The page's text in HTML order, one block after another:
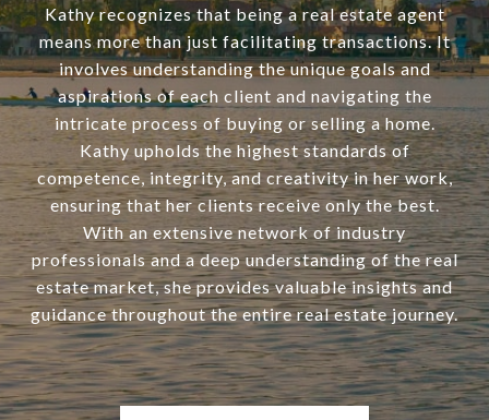
Kathy recognizes that being a real estate agent
means more than just facilitating transactions. It
involves understanding the unique goals and
aspirations of each client and navigating the
intricate process of buying or selling a home.
Kathy upholds the highest standards of
competence, integrity, and creativity in her work,
ensuring that her clients receive only the best.
With an extensive network of industry
professionals and a deep understanding of the real
estate market, she provides valuable insights and
guidance throughout the entire real estate journey.